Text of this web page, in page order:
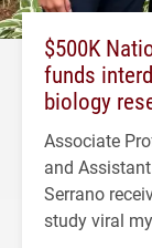
$500K
funds
biology
Associate
and
Serrano
study viral